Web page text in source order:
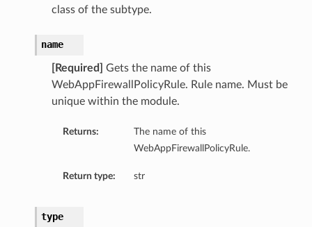
class of the subtype.
name
[Required]
Gets the name of this
WebAppFirewallPolicyRule. Rule name. Must be
unique within the module.
Returns:
The name of this
WebAppFirewallPolicyRule.
Return type: str
type